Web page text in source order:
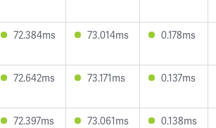
72.384ms 73.014ms 0.178ms
72.642ms 73.171ms 0.137ms
72.397ms 73.061ms 0.138ms